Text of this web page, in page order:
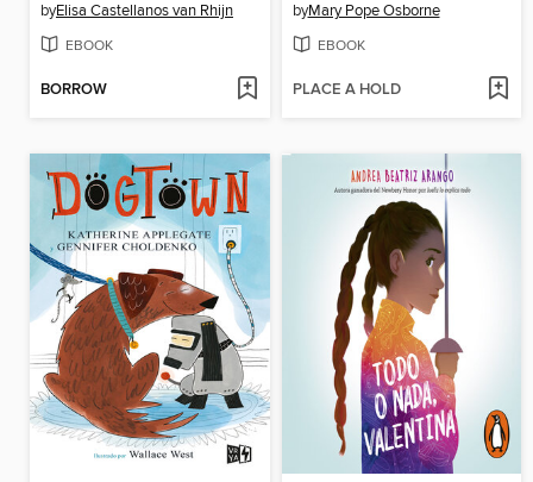
byElisa Castellanos van Rhijn
EBOOK
BORROW
byMary Pope Osborne
EBOOK
PLACE A HOLD